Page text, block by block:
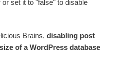
set it to "false" to disable
Brains, disabling post
of a WordPress database